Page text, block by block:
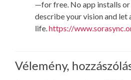
—for free. No app installs or
describe your vision and
life.https://
Vélemény,